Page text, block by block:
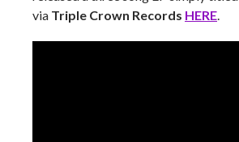
via Triple Crown Records HERE.